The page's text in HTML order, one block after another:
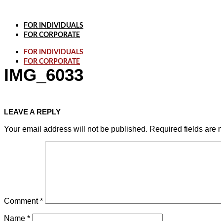
contentFOR INDIVIDUALS
FOR CORPORATE
FOR INDIVIDUALS
FOR CORPORATE
IMG_6033
LEAVE A REPLY
Your email address will not be published. Required fields are
Comment*
Name *